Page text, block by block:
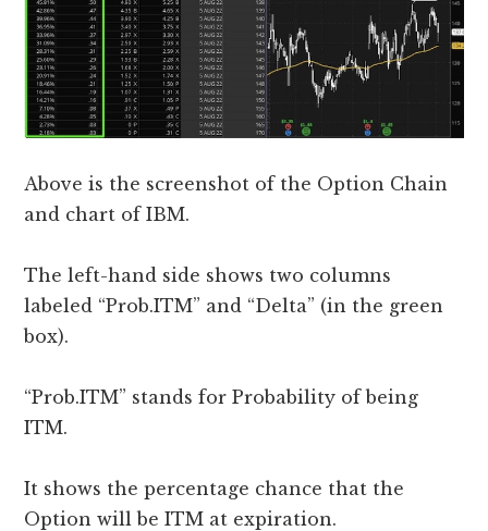
Above is the screenshot of the Option Chain
and chart of IBM.
The left-hand side shows two columns
labeled “Prob.ITM” and “Delta” (in the green
box).
“Prob.ITM” stands for Probability of being
ITM.
It shows the percentage chance that the
Option will be ITM at expiration.